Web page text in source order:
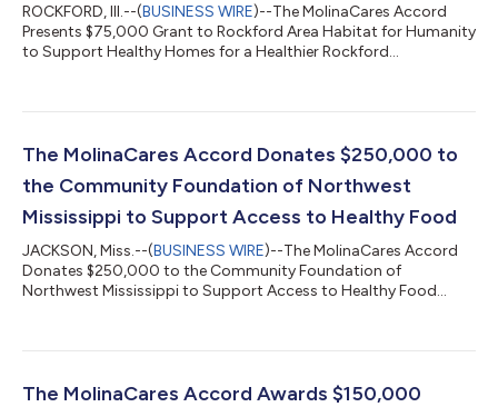
ROCKFORD, Ill.--(BUSINESS WIRE)--The MolinaCares Accord
Presents $75,000 Grant to Rockford Area Habitat for Humanity
to Support Healthy Homes for a Healthier Rockford...
The MolinaCares Accord Donates $250,000 to
the Community Foundation of Northwest
Mississippi to Support Access to Healthy Food
JACKSON, Miss.--(BUSINESS WIRE)--The MolinaCares Accord
Donates $250,000 to the Community Foundation of
Northwest Mississippi to Support Access to Healthy Food...
The MolinaCares Accord Awards $150,000